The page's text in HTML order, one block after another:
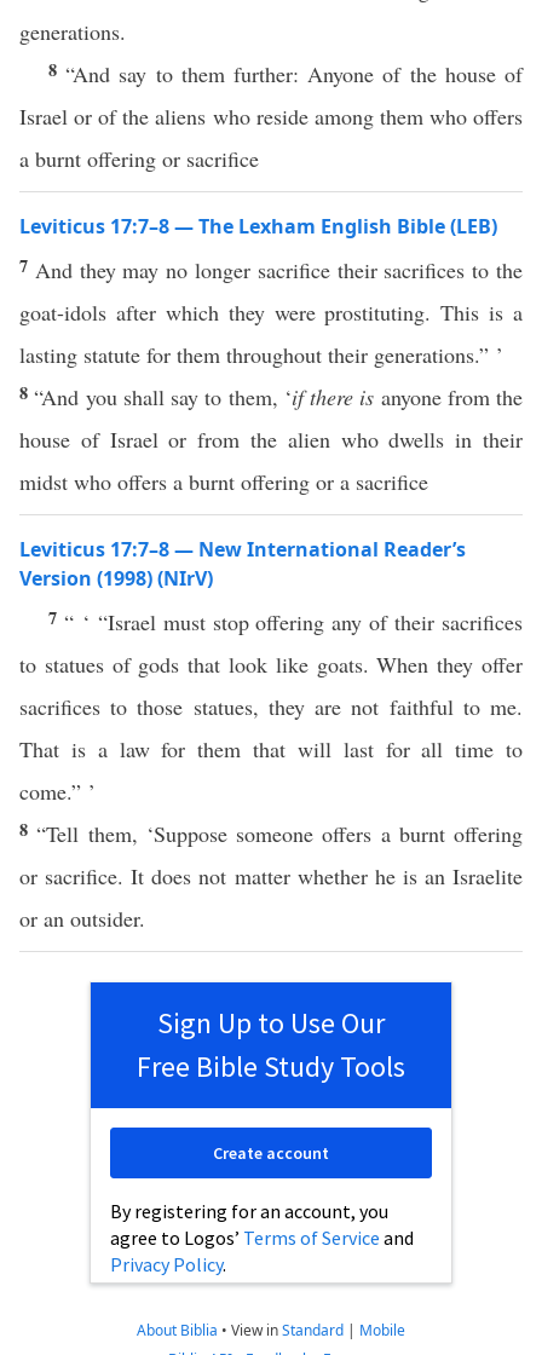
generations.
8“And say to them further: Anyone of the house of
Israel or of the aliens who reside among them who offers
a burnt offering or sacrifice
Leviticus 17:7–8 — The Lexham English Bible (LEB)
7 And they may no longer sacrifice their sacrifices to the
goat-idols after which they were prostituting. This is a
lasting statute for them throughout their generations.” ’
8“And you shall say to them, ‘if there is anyone from the
house of Israel or from the alien who dwells in their
midst who offers a burnt offering or a sacrifice
Leviticus 17:7–8 — New International Reader’s
Version (1998) (NIrV)
7 “ ‘ “Israel must stop offering any of their sacrifices
to statues of gods that look like goats. When they offer
sacrifices to those statues, they are not faithful to me.
That is a law for them that will last for all time to
come.” ’
8“Tell them, ‘Suppose someone offers a burnt offering
or sacrifice. It does not matter whether he is an Israelite
or an outsider.
Sign Up to Use Our
Free Bible Study Tools
By registering for an account, you
agree to Logos’ Terms of Service and
Privacy Policy.
Create account
About Biblia • View inStandard | Mobile